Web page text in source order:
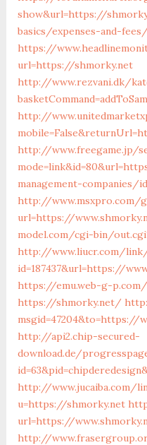
show&url=https://
basics/expenses-and-
https://
url=https://shmorky.net
http://www.rezvani.dk/
http://
http://www.freegame.jp/
management-companies/
http://www.msxpro.com/
url=https://
model.com/cgi-bin/
http://www.liucr.com/
id=187437&url=https://
https://emu.web-g-
https://shmorky.net/
msgid=47204&to=https://
http://api2.chip-secured-
download.de/
http://www.jucaiba.com/
u=https://shmorky.net
url=https://
http://